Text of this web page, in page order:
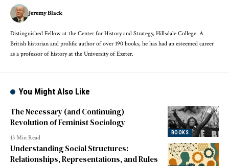
Jeremy Black
Distinguished Fellow at the Center for History and Strategy, Hillsdale College. A
British historian and prolific author of over 190 books, he has had an esteemed career
as a professor of history at the University of Exeter.
You Might Also Like
BOOKS
The Necessary (and Continuing)
Revolution of Feminist Sociology
13 Min Read
Understanding Social Structures:
Relationships, Representations, and Rules